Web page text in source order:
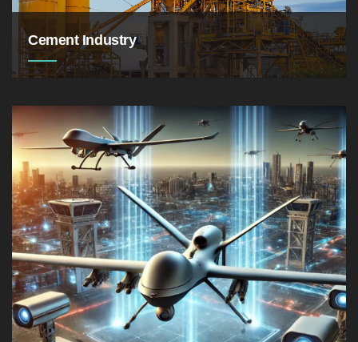
Cement Industry
the production volume of cement in Jordan was
about 5.1 million metric tons